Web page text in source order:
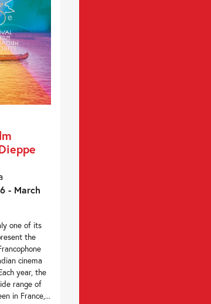
- March
one of its
the
cinema
year, the
range of
in France,...